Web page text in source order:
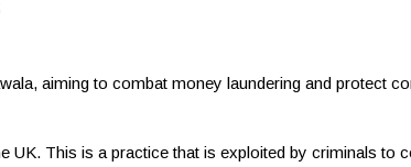
aiming to combat money laundering and protect
UK. This is a practice that is exploited by criminals to